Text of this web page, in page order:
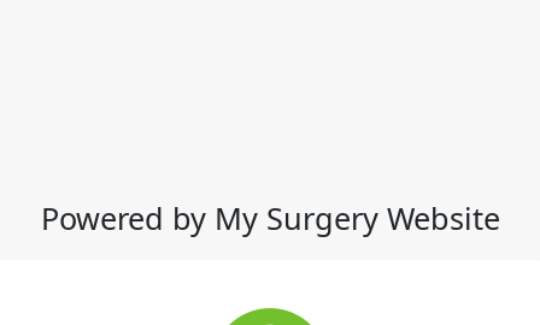
Powered by My Surgery Website